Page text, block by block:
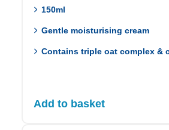
150ml
Gentle moisturising cream
Contains triple oat complex &
Add to basket